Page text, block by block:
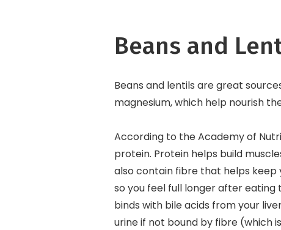
Beans and
Beans and lentils are great
magnesium, which help nourish
According to the Academy of
protein. Protein helps build
also contain fibre that helps keep
so you feel full longer after eating
binds with bile acids from your
urine if not bound by fibre (which